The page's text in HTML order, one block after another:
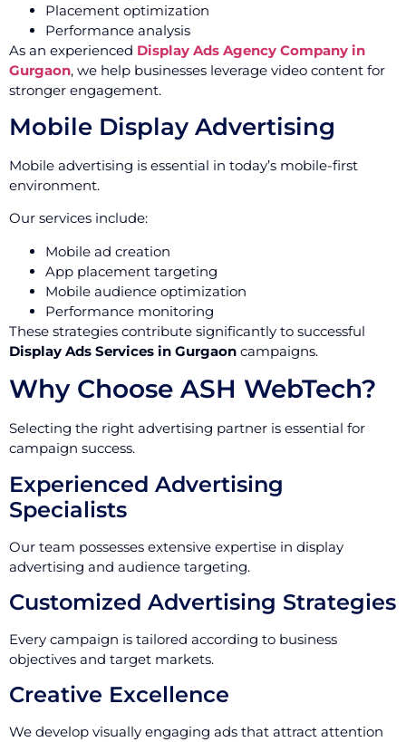
Placement optimization
Performance analysis
As an experienced Display Ads Agency Company in
Gurgaon, we help businesses leverage video content for
stronger engagement.
Mobile Display Advertising
Mobile advertising is essential in today’s mobile-first
environment.
Our services include:
Mobile ad creation
App placement targeting
Mobile audience optimization
Performance monitoring
These strategies contribute significantly to successful
Display Ads Services in Gurgaon campaigns.
Why Choose ASH WebTech?
Selecting the right advertising partner is essential for
campaign success.
Experienced Advertising
Specialists
Our team possesses extensive expertise in display
advertising and audience targeting.
Customized Advertising Strategies
Every campaign is tailored according to business
objectives and target markets.
Creative Excellence
We develop visually engaging ads that attract attention